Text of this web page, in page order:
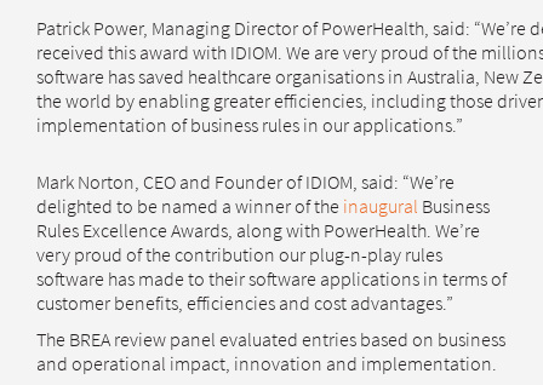
Patrick Power, Managing Director of PowerHealth, said: “We’re
received this award with IDIOM. We are very proud of the
software has saved healthcare organisations in Australia, New
the world by enabling greater efficiencies, including those
implementation of business rules in our applications.”
Mark Norton, CEO and Founder of IDIOM, said: “We’re
delighted to be named a winner of the inaugural Business
Rules Excellence Awards, along with PowerHealth. We’re
very proud of the contribution our plug-n-play rules
software has made to their software applications in terms of
customer benefits, efficiencies and cost advantages.”
The BREA review panel evaluated entries based on business
and operational impact, innovation and implementation.